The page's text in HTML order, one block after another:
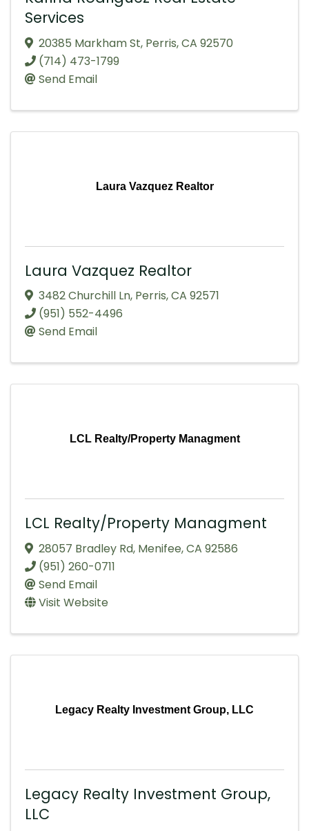
Services
20385 Markham St, Perris,CA 92570
(714) 473-1799
Send Email
Laura Vazquez Realtor
Laura Vazquez Realtor
3482 Churchill Ln, Perris,CA 92571
(951) 552-4496
Send Email
LCL Realty/Property Managment
LCL Realty/Property Managment
28057 Bradley Rd, Menifee,CA 92586
(951) 260-0711
Send Email
Visit Website
Legacy Realty Investment Group, LLC
Legacy Realty Investment Group,
LLC